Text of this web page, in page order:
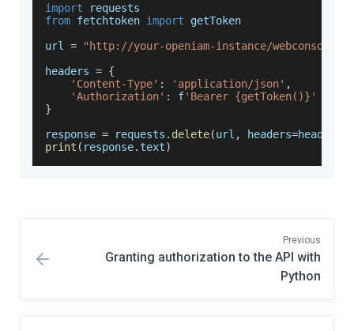
import
requests
from fetchtoken import getToken
url =
"http://your-openiam-instance/
headers = {
'Content-Type' : 'application/json' ,
'Authorization' : f'Bearer {getToken()}'
}
response = requests . delete(url , headers=headers
print ( response.text)
Previous
Granting authorization to the API with
Python